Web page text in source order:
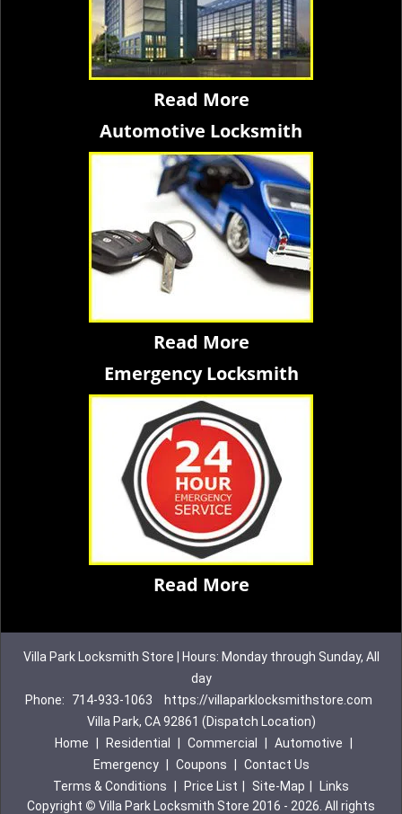
Read More
Automotive Locksmith
Read More
Emergency Locksmith
Read More
Villa Park Locksmith Store | Hours: Monday through Sunday, All
day
Phone:
714-933-1063
https://villaparklocksmithstore.com
Villa Park, CA 92861 (Dispatch Location)
Home
Residential Commercial Automotive
Emergency
Coupons
Contact Us
Terms & Conditions
Price List Site-Map
Links
Copyright © Villa Park Locksmith Store 2016 - 2026. All rights